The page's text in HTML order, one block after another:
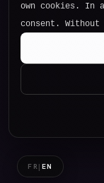
FR| EN
own cookies. In
consent.